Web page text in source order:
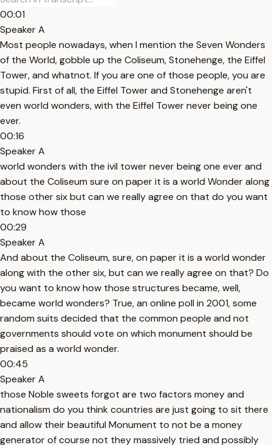
00:01
Speaker A
Most people nowadays, when I mention the Seven Wonders
of the World, gobble up the Coliseum, Stonehenge, the Eiffel
Tower, and whatnot. If you are one of those people, you are
stupid. First of all, the Eiffel Tower and Stonehenge aren't
even world wonders, with the Eiffel Tower never being one
ever.
00:16
Speaker A
world wonders with the ivil tower never being one ever and
about the Coliseum sure on paper it is a world Wonder along
those other six but can we really agree on that do you want
to know how those
00:29
Speaker A
And about the Coliseum, sure, on paper it is a world wonder
along with the other six, but can we really agree on that? Do
you want to know how those structures became, well,
became world wonders? True, an online poll in 2001, some
random suits decided that the common people and not
governments should vote on which monument should be
praised as a world wonder.
00:45
Speaker A
those Noble sweets forgot are two factors money and
nationalism do you think countries are just going to sit there
and allow their beautiful Monument to not be a money
generator of course not they massively tried and possibly